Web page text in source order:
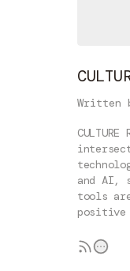
Written
and AI,
tools
positive